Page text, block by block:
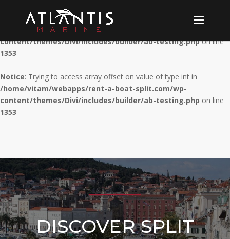
: Trying to access array offset on value of type int in
/home/vitam/webapps/rent-a-boat-split.com/wp-
content/themes/Divi/includes/builder/ab-testing.phpon line
1353
Notice: Trying to access array offset on value of type int in
/home/vitam/webapps/rent-a-boat-split.com/wp-
content/themes/Divi/includes/builder/ab-testing.php on line
1353
DISCOVER SPLIT